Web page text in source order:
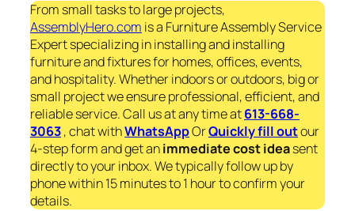
From small tasks to large projects,
AssemblyHero.com is a Furniture Assembly Service
Expert specializing in installing and installing
furniture and fixtures for homes, offices, events,
and hospitality. Whether indoors or outdoors, big or
small project we ensure professional, efficient, and
reliable service. Call us at any time at613-668-
3063, chat withWhatsAppOrQuickly fill outour
4-step form and get animmediatecost ideasent
directly to your inbox. We typically follow up by
phone within 15 minutes to 1 hour to confirm your
details.